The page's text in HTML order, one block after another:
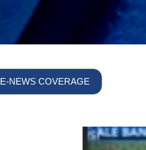
E-NEWS COVERAGE